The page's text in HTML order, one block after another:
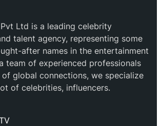
Ltd is a leading celebrity
talent agency, representing some
after names in the entertainment
team of experienced professionals
global connections, we specialize
of celebrities, influencers.